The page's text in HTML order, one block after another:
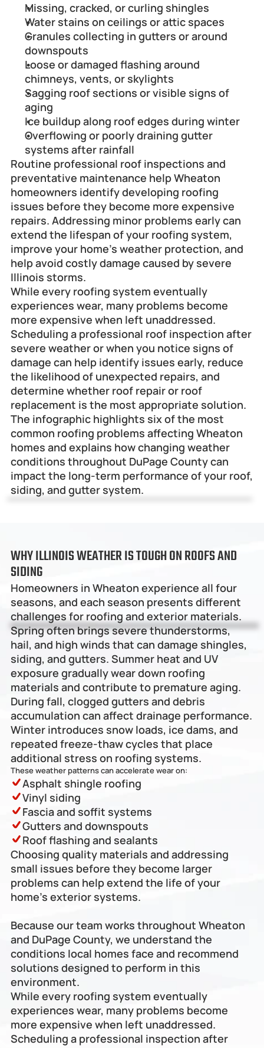
Missing, cracked, or curling shingles
Water stains on ceilings or attic spaces
Granules collecting in gutters or around
downspouts
Loose or damaged flashing around
chimneys, vents, or skylights
Sagging roof sections or visible signs of
aging
Ice buildup along roof edges during winter
Overflowing or poorly draining gutter
systems after rainfall
Routine professional roof inspections and
preventative maintenance help Wheaton
homeowners identify developing roofing
issues before they become more expensive
repairs. Addressing minor problems early can
extend the lifespan of your roofing system,
improve your home's weather protection, and
help avoid costly damage caused by severe
Illinois storms.
While every roofing system eventually
experiences wear, many problems become
more expensive when left unaddressed.
Scheduling a professional roof inspection after
severe weather or when you notice signs of
damage can help identify issues early, reduce
the likelihood of unexpected repairs, and
determine whether roof repair or roof
replacement is the most appropriate solution.
The infographic highlights six of the most
common roofing problems affecting Wheaton
homes and explains how changing weather
conditions throughout DuPage County can
impact the long-term performance of your roof,
siding, and gutter system.
WHY ILLINOIS WEATHER IS TOUGH ON ROOFS AND
SIDING
Homeowners in Wheaton experience all four
seasons, and each season presents different
challenges for roofing and exterior materials.
Spring often brings severe thunderstorms,
hail, and high winds that can damage shingles,
siding, and gutters. Summer heat and UV
exposure gradually wear down roofing
materials and contribute to premature aging.
During fall, clogged gutters and debris
accumulation can affect drainage performance.
Winter introduces snow loads, ice dams, and
repeated freeze-thaw cycles that place
additional stress on roofing systems.
These weather patterns can accelerate wear on:
Asphalt shingle roofing
Vinyl siding
Fascia and soffit systems
Gutters and downspouts
Roof flashing and sealants
Choosing quality materials and addressing
small issues before they become larger
problems can help extend the life of your
home’s exterior systems.
Because our team works throughout Wheaton
and DuPage County, we understand the
conditions local homes face and recommend
solutions designed to perform in this
environment.
While every roofing system eventually
experiences wear, many problems become
more expensive when left unaddressed.
Scheduling a professional inspection after